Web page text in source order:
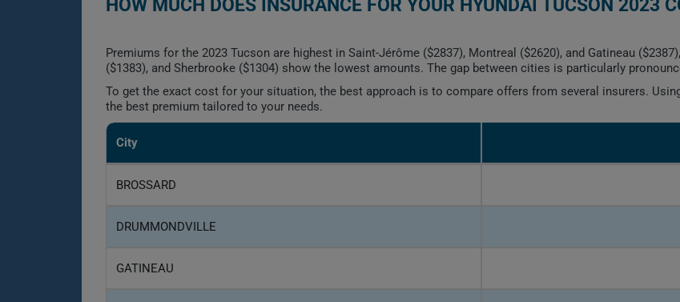
HOW MUCH DOES INSURANCE FOR YOUR HYUNDAI TUCSON 2023
Premiums for the 2023 Tucson are highest in Saint-Jérôme ($2837), Montreal ($2620), and Gatineau
($1383), and Sherbrooke ($1304) show the lowest amounts. The gap between cities is particularly
To get the exact cost for your situation, the best approach is to compare offers from several insurers.
the best premium tailored to your needs.
City
BROSSARD
DRUMMONDVILLE
GATINEAU